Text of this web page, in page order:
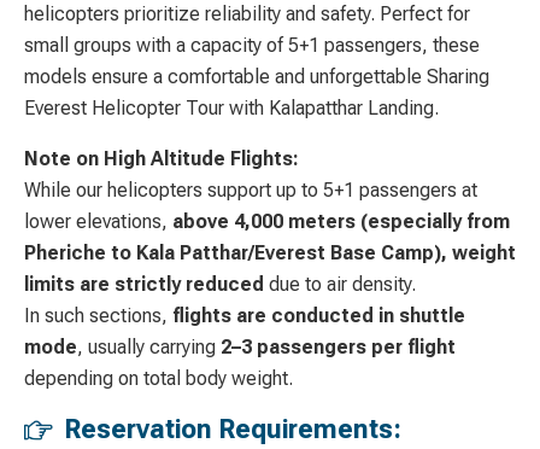
helicopters prioritize reliability and safety. Perfect for
small groups with a capacity of 5+1 passengers, these
models ensure a comfortable and unforgettable Sharing
Everest Helicopter Tour with Kalapatthar Landing.
Note on High Altitude Flights:
While our helicopters support up to 5+1 passengers at
lower elevations, above 4,000 meters (especially from
Pheriche to Kala Patthar/Everest Base Camp), weight
limits are strictly reduced due to air density.
In such sections, flights are conducted in shuttle
mode, usually carrying 2–3 passengers per flight
depending on total body weight.
Reservation Requirements: